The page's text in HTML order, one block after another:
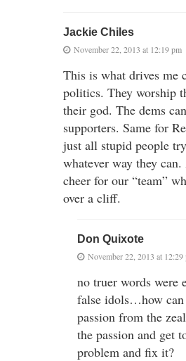
Jackie Chiles
November 22, 2013 at 12:19 pm
This is what drives me
politics. They worship
their god. The dems
supporters. Same for
just all stupid people
whatever way they
cheer for our “team”
over a cliff.
Don Quixote
November 22, 2013 at 12:29
no truer words were
false idols…how can
passion from the
the passion and get
problem and fix it?